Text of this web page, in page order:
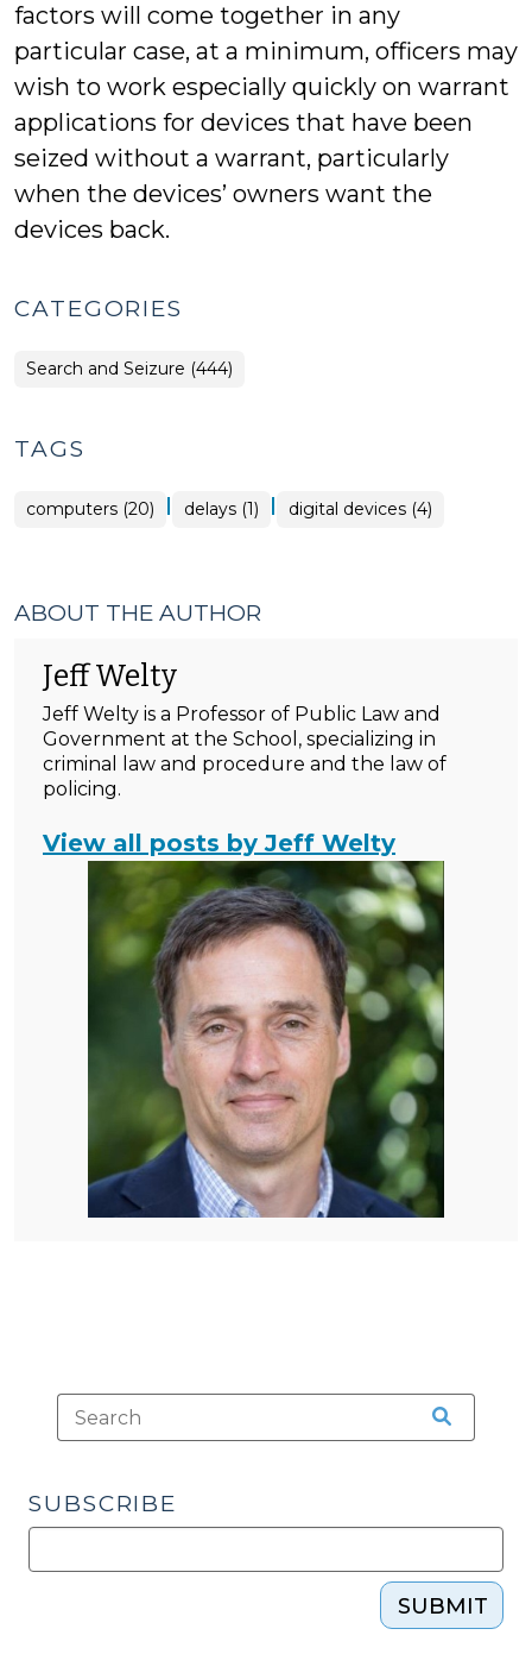
factors will come together in any
particular case, at a minimum, officers may
wish to work especially quickly on warrant
applications for devices that have been
seized without a warrant, particularly
when the devices’ owners want the
devices back.
CATEGORIES
Search and Seizure (444)
TAGS
computers (20) | delays (1) | digital devices (4)
ABOUT THE AUTHOR
Jeff Welty
Jeff Welty is a Professor of Public Law and
Government at the School, specializing in
criminal law and procedure and the law of
policing.
View all posts by Jeff Welty
SUBSCRIBE
SUBMIT